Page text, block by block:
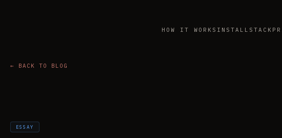
HOW IT WORKS INSTALL STACK
← BACK TO BLOG
ESSAY